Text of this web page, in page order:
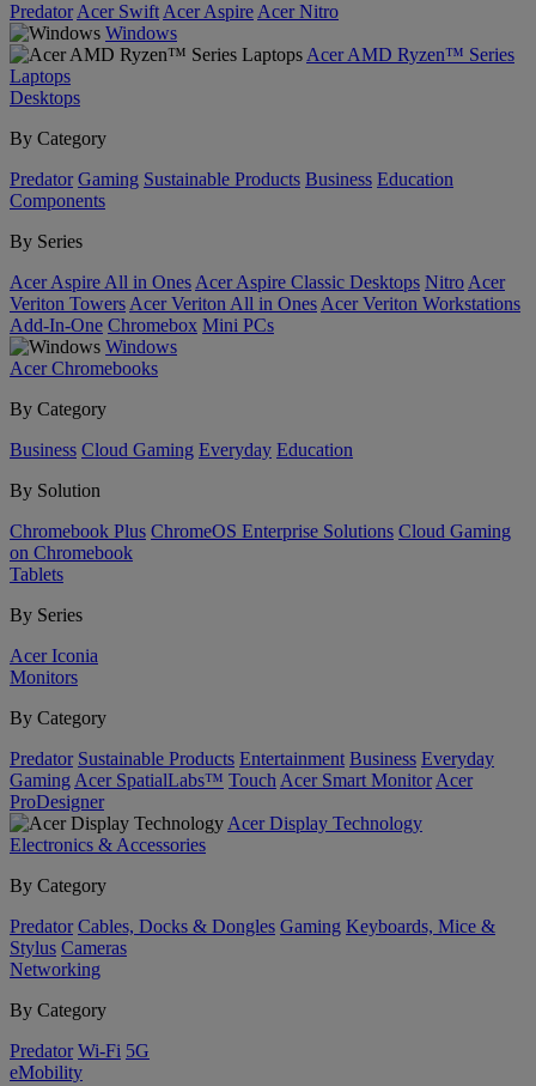
Predator Acer Swift Acer Aspire Acer Nitro
Windows
Acer AMD Ryzen™ Series
Laptops
Desktops
By Category
Predator Gaming Sustainable Products Business Education
Components
By Series
Acer Aspire All in Ones Acer Aspire Classic Desktops Nitro Acer
Veriton Towers Acer Veriton All in Ones Acer Veriton Workstations
Add-In-One Chromebox Mini PCs
Windows
Acer Chromebooks
By Category
Business Cloud Gaming Everyday Education
By Solution
Chromebook Plus ChromeOS Enterprise Solutions Cloud Gaming
on Chromebook
Tablets
By Series
Acer Iconia
Monitors
By Category
Predator Sustainable Products Entertainment Business Everyday
Gaming Acer SpatialLabs™ Touch Acer Smart Monitor Acer
ProDesigner
Acer Display Technology
Electronics & Accessories
By Category
Predator Cables, Docks & Dongles Gaming Keyboards, Mice &
Stylus Cameras
Networking
By Category
Predator Wi-Fi 5G
eMobility